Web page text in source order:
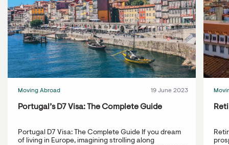
Moving Abroad 19 June 2023
Portugal’s D7 Visa: The Complete Guide
Portugal D7 Visa: The Complete Guide If you dream
of living in Europe, imagining strolling along